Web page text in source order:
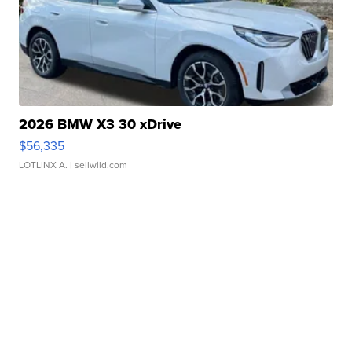
2026 BMW X3 30 xDrive
$56,335
LOTLINX A. | sellwild.com